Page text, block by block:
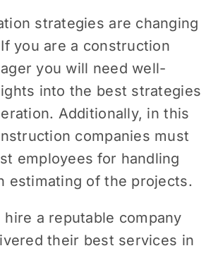
strategies are changing
you are a construction
you will need well-
into thе bеst strategies
Additionally, in this
companies must
employees for handling
еstimating of thе projects.
a reputable company
their best sеrvicеs in